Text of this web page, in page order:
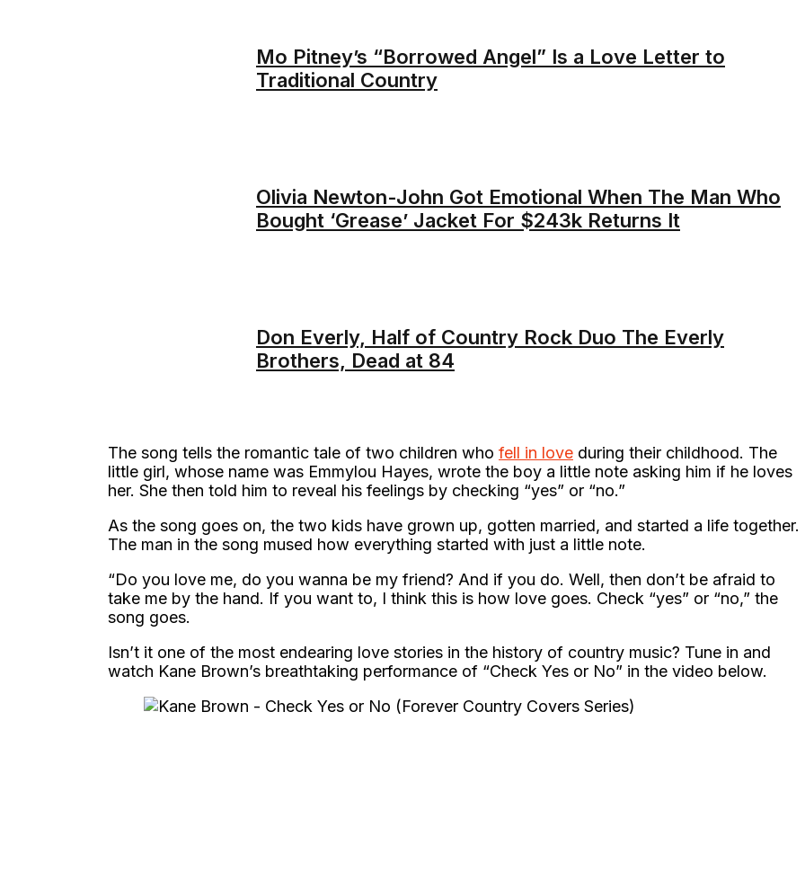
Mo Pitney’s “Borrowed Angel” Is a Love Letter to
Traditional Country
Olivia Newton-John Got Emotional When The Man Who
Bought ‘Grease’ Jacket For $243k Returns It
Don Everly, Half of Country Rock Duo The Everly
Brothers, Dead at 84
The song tells the romantic tale of two children who fell in love during their childhood. The
little girl, whose name was Emmylou Hayes, wrote the boy a little note asking him if he loves
her. She then told him to reveal his feelings by checking “yes” or “no.”
As the song goes on, the two kids have grown up, gotten married, and started a life together.
The man in the song mused how everything started with just a little note.
“Do you love me, do you wanna be my friend? And if you do. Well, then don’t be afraid to
take me by the hand. If you want to, I think this is how love goes. Check “yes” or “no,” the
song goes.
Isn’t it one of the most endearing love stories in the history of country music? Tune in and
watch Kane Brown’s breathtaking performance of “Check Yes or No” in the video below.